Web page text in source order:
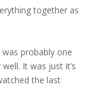
together as
probably one
It was just it’s
the last